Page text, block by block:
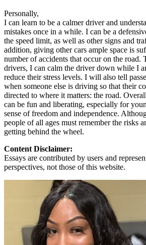
Personally,
I can learn to be a calmer driver and
mistakes once in a while. I can be a
the speed limit, as well as other signs and
addition, giving other cars ample space is
number of accidents that occur on the road.
drivers, I can calm the driver down while I
reduce their stress levels. I will also tell
when someone else is driving so that their
directed to where it matters: the road.
can be fun and liberating, especially for
sense of freedom and independence.
people of all ages must remember the risks
getting behind the wheel.
Content Disclaimer:
Essays are contributed by users and
perspectives, not those of this website.